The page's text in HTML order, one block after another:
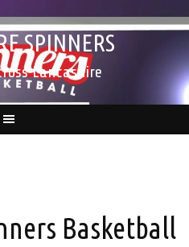
SPINNERS
Lancashire
Basketball